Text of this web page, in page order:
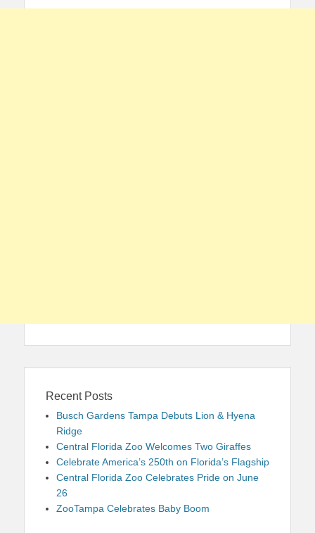
Recent Posts
Busch Gardens Tampa Debuts Lion & Hyena
Ridge
Central Florida Zoo Welcomes Two Giraffes
Celebrate America’s 250th on Florida’s Flagship
Central Florida Zoo Celebrates Pride on June
26
ZooTampa Celebrates Baby Boom